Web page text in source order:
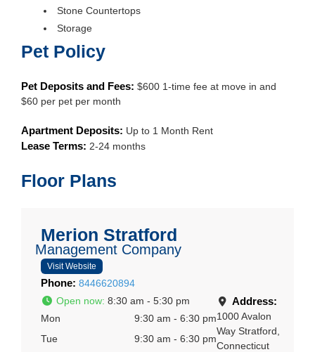
Stone Countertops
Storage
Pet Policy
Pet Deposits and Fees: $600 1-time fee at move in and
$60 per pet per month
Apartment Deposits: Up to 1 Month Rent
Lease Terms: 2-24 months
Floor Plans
Merion Stratford
Management Company
Visit Website
Phone: 8446620894
Open now: 8:30 am - 5:30 pm
Mon
9:30 am - 6:30 pm
Tue
9:30 am - 6:30 pm
Address:
1000 Avalon
Way Stratford
Connecticut